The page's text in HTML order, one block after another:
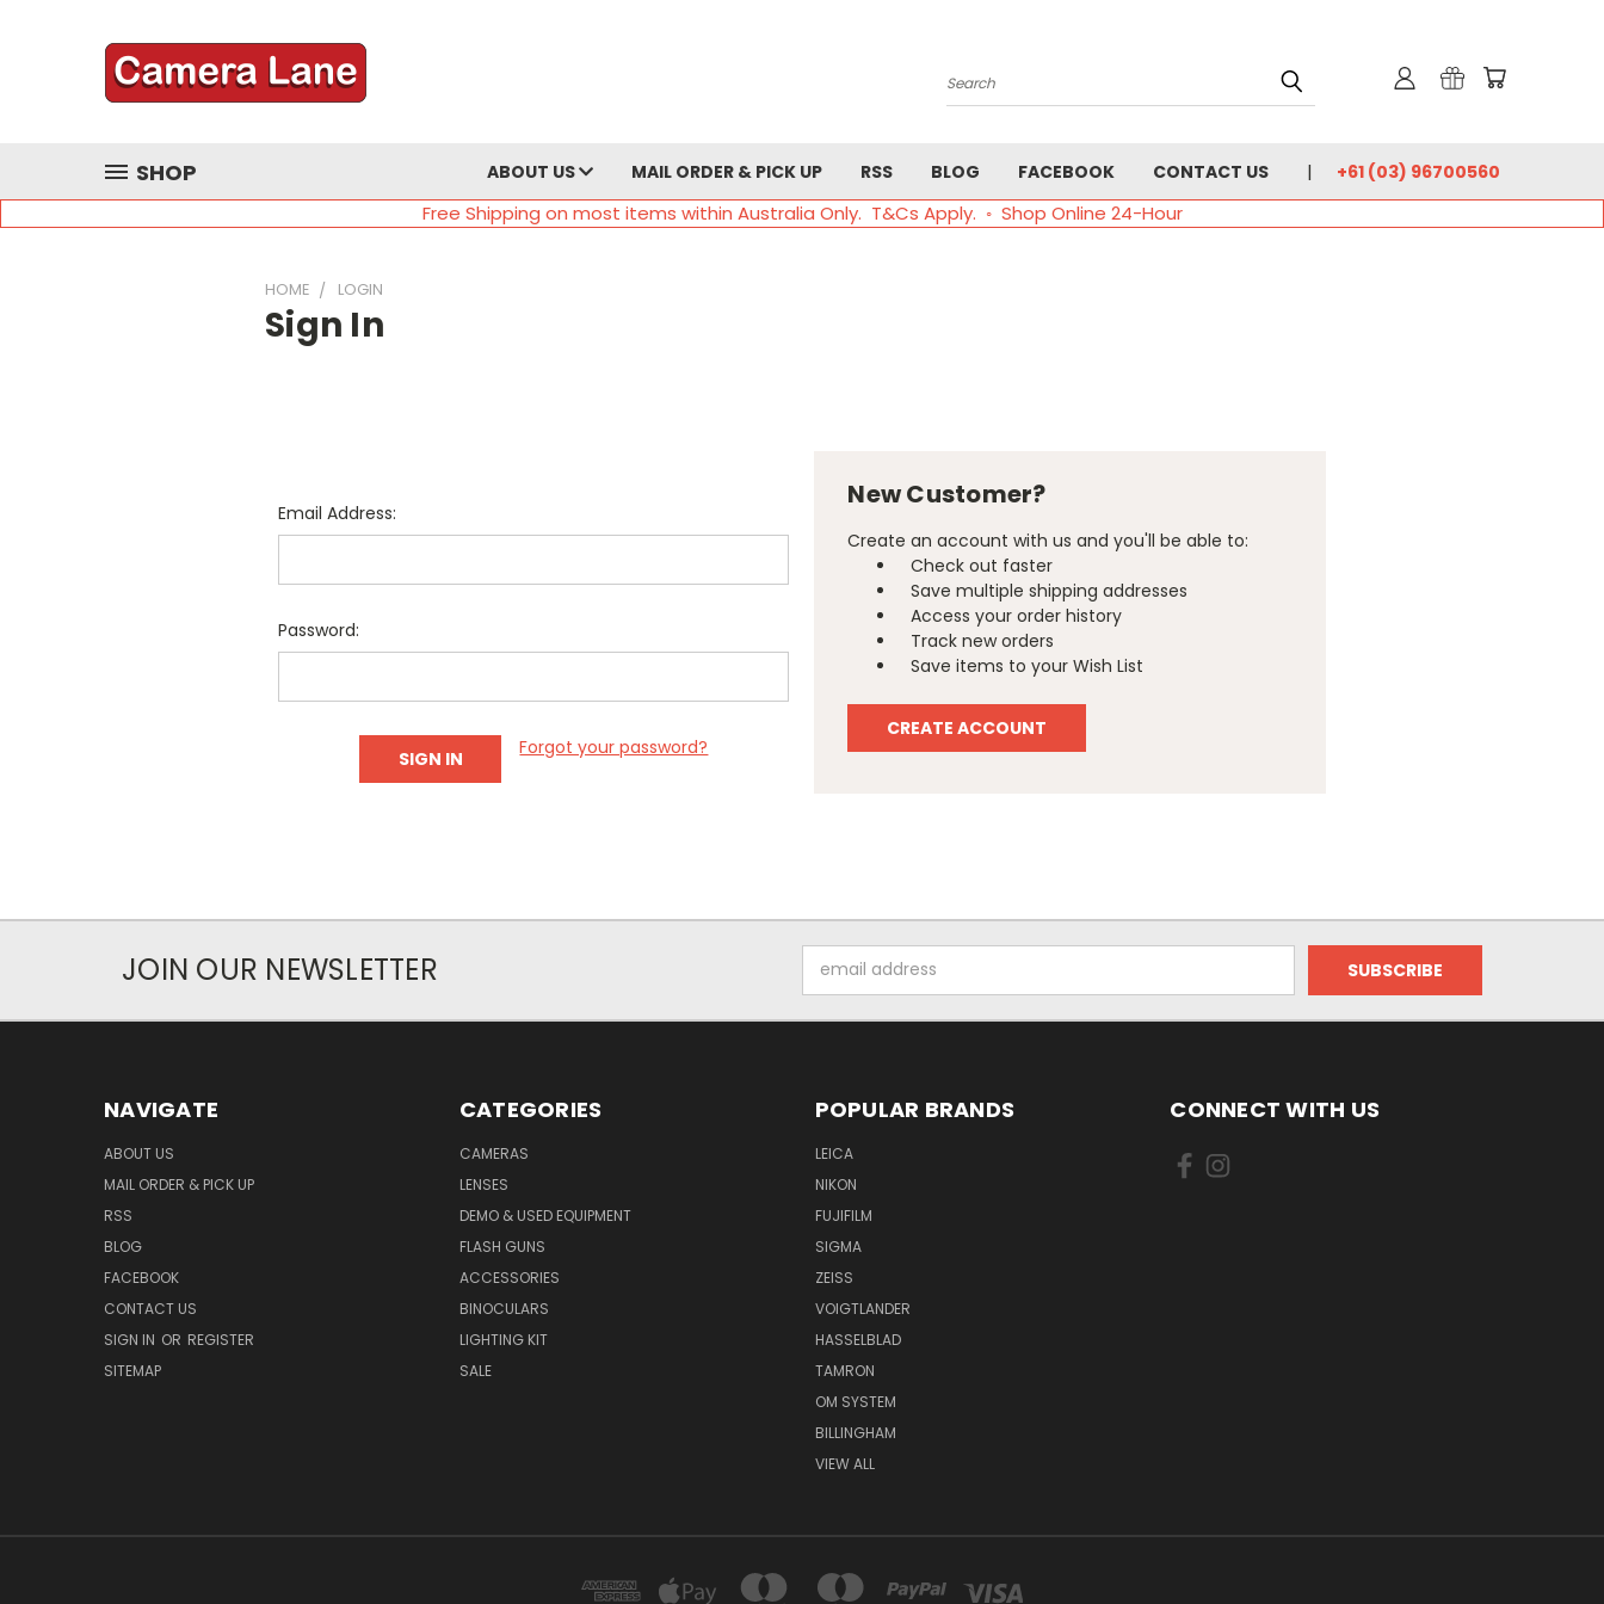
Search
SHOP ABOUT US MAIL ORDER & PICK UP RSS BLOG FACEBOOK CONTACT US +61 (03) 96700560
Free Shipping on most items within Australia Only. T&Cs Apply. ◦ Shop Online 24-Hour
HOME LOGIN
Sign In
Email Address:
Password:
Forgot your password?
New Customer?
Create an account with us and you'll be able to:
Check out faster
Save multiple shipping addresses
Access your order history
Track new orders
Save items to your Wish List
CREATE ACCOUNT
JOIN OUR NEWSLETTER
Address
NAVIGATE
ABOUT US
MAIL ORDER & PICK UP
RSS
BLOG
FACEBOOK
CONTACT US
SIGN IN OR REGISTER
SITEMAP
CATEGORIES
CAMERAS
LENSES
DEMO & USED EQUIPMENT
FLASH GUNS
ACCESSORIES
BINOCULARS
LIGHTING KIT
SALE
POPULAR BRANDS
LEICA
NIKON
FUJIFILM
SIGMA
ZEISS
VOIGTLANDER
HASSELBLAD
TAMRON
OM SYSTEM
BILLINGHAM
VIEW ALL
CONNECT WITH US